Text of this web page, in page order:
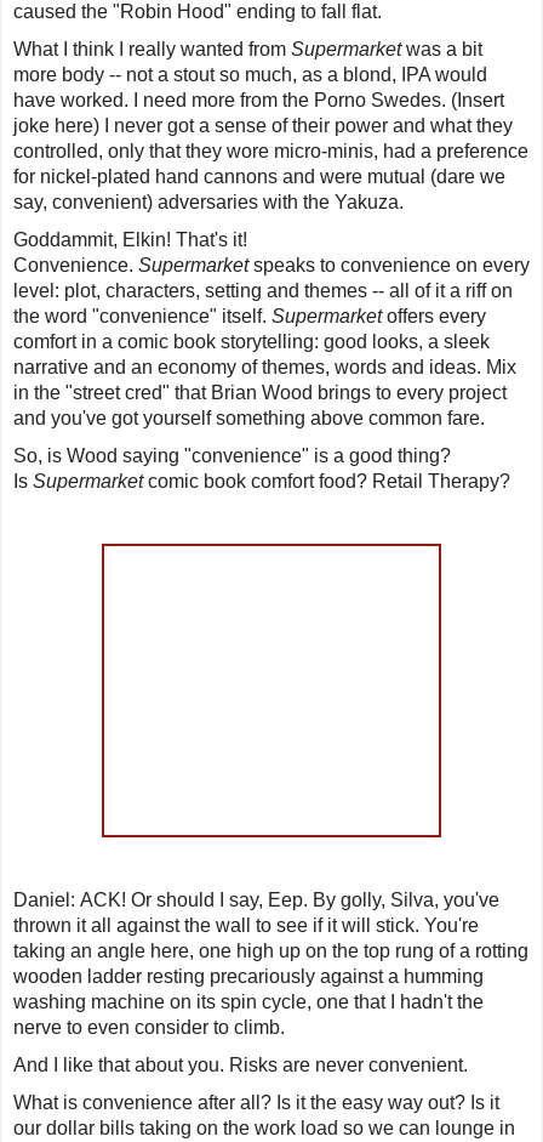
caused the "Robin Hood" ending to fall flat.
What I think I really wanted from Supermarket was a bit
more body -- not a stout so much, as a blond, IPA would
have worked. I need more from the Porno Swedes. (Insert
joke here) I never got a sense of their power and what they
controlled, only that they wore micro-minis, had a preference
for nickel-plated hand cannons and were mutual (dare we
say, convenient) adversaries with the Yakuza.
Goddammit, Elkin! That's it!
Convenience. Supermarket speaks to convenience on every
level: plot, characters, setting and themes -- all of it a riff on
the word "convenience" itself. Supermarketoffers every
comfort in a comic book storytelling: good looks, a sleek
narrative and an economy of themes, words and ideas. Mix
in the "street cred" that Brian Wood brings to every project
and you've got yourself something above common fare.
So, is Wood saying "convenience" is a good thing?
Is Supermarket comic book comfort food? Retail Therapy?
Daniel : ACK! Or should I say, Eep. By golly, Silva, you've
thrown it all against the wall to see if it will stick. You're
taking an angle here, one high up on the top rung of a rotting
wooden ladder resting precariously against a humming
washing machine on its spin cycle, one that I hadn't the
nerve to even consider to climb.
And I like that about you. Risks are never convenient.
What is convenience after all? Is it the easy way out? Is it
our dollar bills taking on the work load so we can lounge in